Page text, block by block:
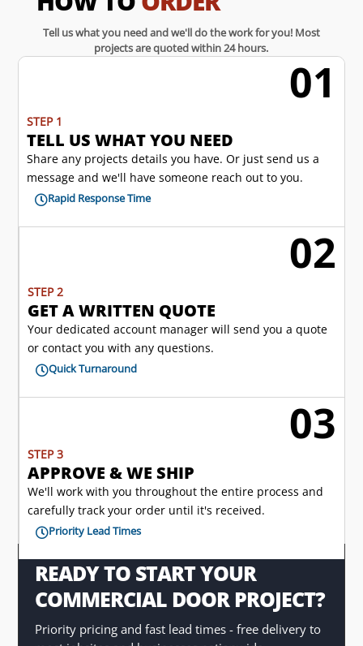
Tell us what you need and we'll do the work for you! Most
projects are quoted within 24 hours.
01
STEP 1
TELL US WHAT YOU NEED
Share any projects details you have. Or just send us a
message and we'll have someone reach out to you.
Rapid Response Time
02
STEP 2
GET A WRITTEN QUOTE
Your dedicated account manager will send you a quote
or contact you with any questions.
Quick Turnaround
03
STEP 3
APPROVE & WE SHIP
We'll work with you throughout the entire process and
carefully track your order until it's received.
Priority Lead Times
READY TO START YOUR
COMMERCIAL DOOR PROJECT?
Priority pricing and fast lead times - free delivery to